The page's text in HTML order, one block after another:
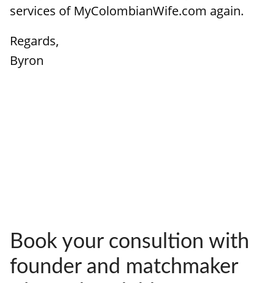
services of MyColombianWife.com again.
Regards,
Byron
Book your consultion with
founder and matchmaker